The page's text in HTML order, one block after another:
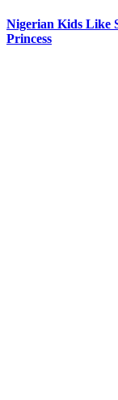
Nigerian Kids Like
Princess